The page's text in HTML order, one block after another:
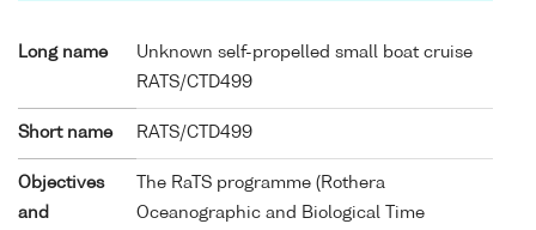
Long name
Unknown self-propelled small boat cruise
RATS/CTD499
Short name RATS/CTD499
Objectives
and
The RaTS programme (Rothera
Oceanographic and Biological Time